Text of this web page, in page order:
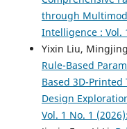
through
Intelligence : Vol.
Yixin Liu,
Rule-Based
Based 3D-
Design
Vol. 1 No. 1